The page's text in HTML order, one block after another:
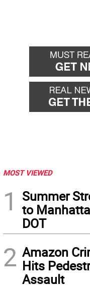
MOST VIEWED
1
Summer
to
DOT
2 Amazon
Hits
Assault